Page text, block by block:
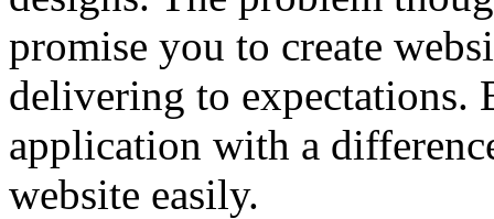
promise you to create
delivering to expectations.
application with a
website easily.